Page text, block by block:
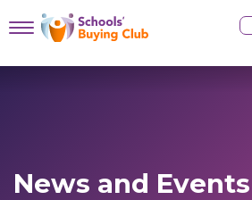
News and Events